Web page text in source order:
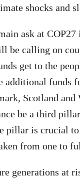
shocks and
ask at
be calling on
get to the
additional funds
Scotland
be a third
pillar is crucial
from one to
generations at